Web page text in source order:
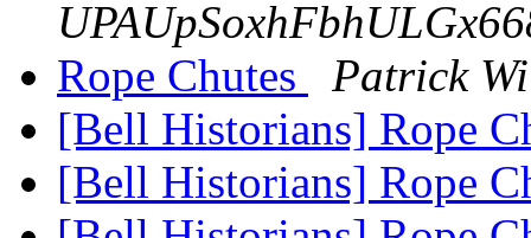
Rope Chutes
Patrick
[Bell Historians] Rope
[Bell Historians] Rope